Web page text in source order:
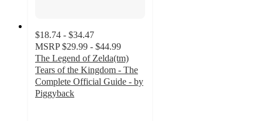
$18.74 - $34.47
MSRP $29.99 - $44.99
The Legend of Zelda(tm)
Tears of the Kingdom - The
Complete Official Guide - by
Piggyback